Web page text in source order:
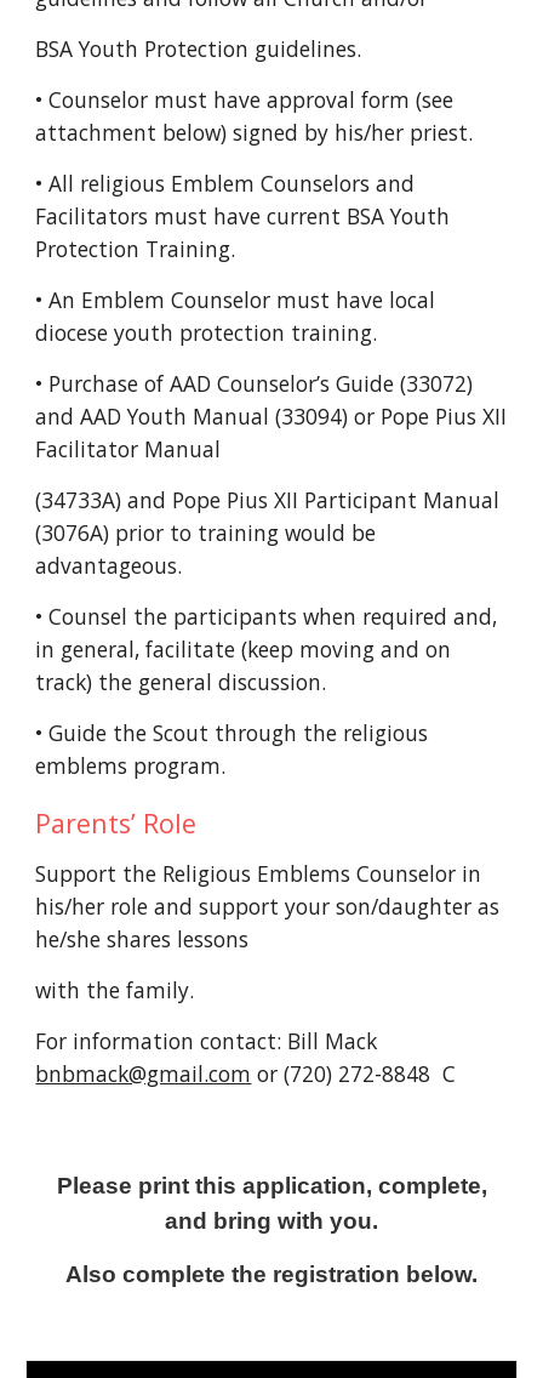
BSA Youth Protection guidelines.
• Counselor must have approval form (see
attachment below) signed by his/her priest.
• All religious Emblem Counselors and
Facilitators must have current BSA Youth
Protection Training.
• An Emblem Counselor must have local
diocese youth protection training.
• Purchase of AAD Counselor’s Guide (33072)
and AAD Youth Manual (33094) or Pope Pius XII
Facilitator Manual
(34733A) and Pope Pius XII Participant Manual
(3076A) prior to training would be
advantageous.
• Counsel the participants when required and,
in general, facilitate (keep moving and on
track) the general discussion.
• Guide the Scout through the religious
emblems program.
Parents’ Role
Support the Religious Emblems Counselor in
his/her role and support your son/daughter as
he/she shares lessons
with the family.
For information contact: Bill Mack
bnbmack@gmail.com or (720) 272-8848 C
Please print this application, complete,
and bring with you.
Also complete the registration below.